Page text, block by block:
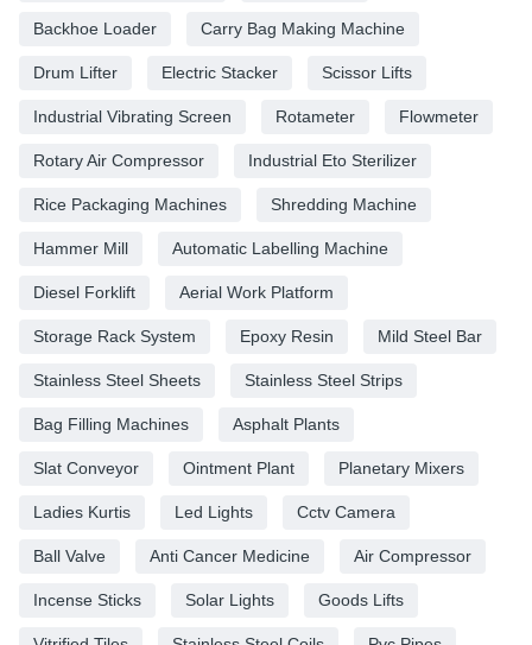
Backhoe Loader Carry Bag Making Machine
Drum Lifter Electric Stacker Scissor Lifts
Industrial Vibrating Screen Rotameter Flowmeter
Rotary Air Compressor Industrial Eto Sterilizer
Rice Packaging Machines Shredding Machine
Hammer Mill Automatic Labelling Machine
Diesel Forklift Aerial Work Platform
Storage Rack System Epoxy Resin Mild Steel Bar
Stainless Steel Sheets Stainless Steel Strips
Bag Filling Machines Asphalt Plants
Slat Conveyor Ointment Plant Planetary Mixers
Ladies Kurtis Led Lights Cctv Camera
Ball Valve Anti Cancer Medicine Air Compressor
Incense Sticks Solar Lights Goods Lifts